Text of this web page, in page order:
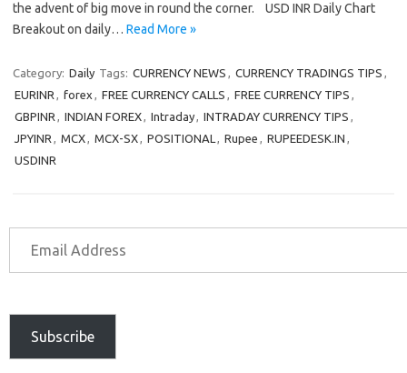
the advent of big move in round the corner. USD INR Daily Chart
Breakout on daily… Read More »
Category: Daily Tags: CURRENCY NEWS , CURRENCY TRADINGS TIPS ,
EURINR , forex , FREE CURRENCY CALLS , FREE CURRENCY TIPS ,
GBPINR , INDIAN FOREX, Intraday, INTRADAY CURRENCY TIPS ,
JPYINR , MCX, MCX-SX, POSITIONAL , Rupee , RUPEEDESK.IN ,
USDINR
Subscribe